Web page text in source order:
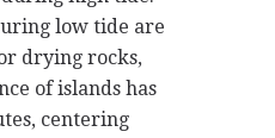
low tide are
drying rocks,
of islands has
centering